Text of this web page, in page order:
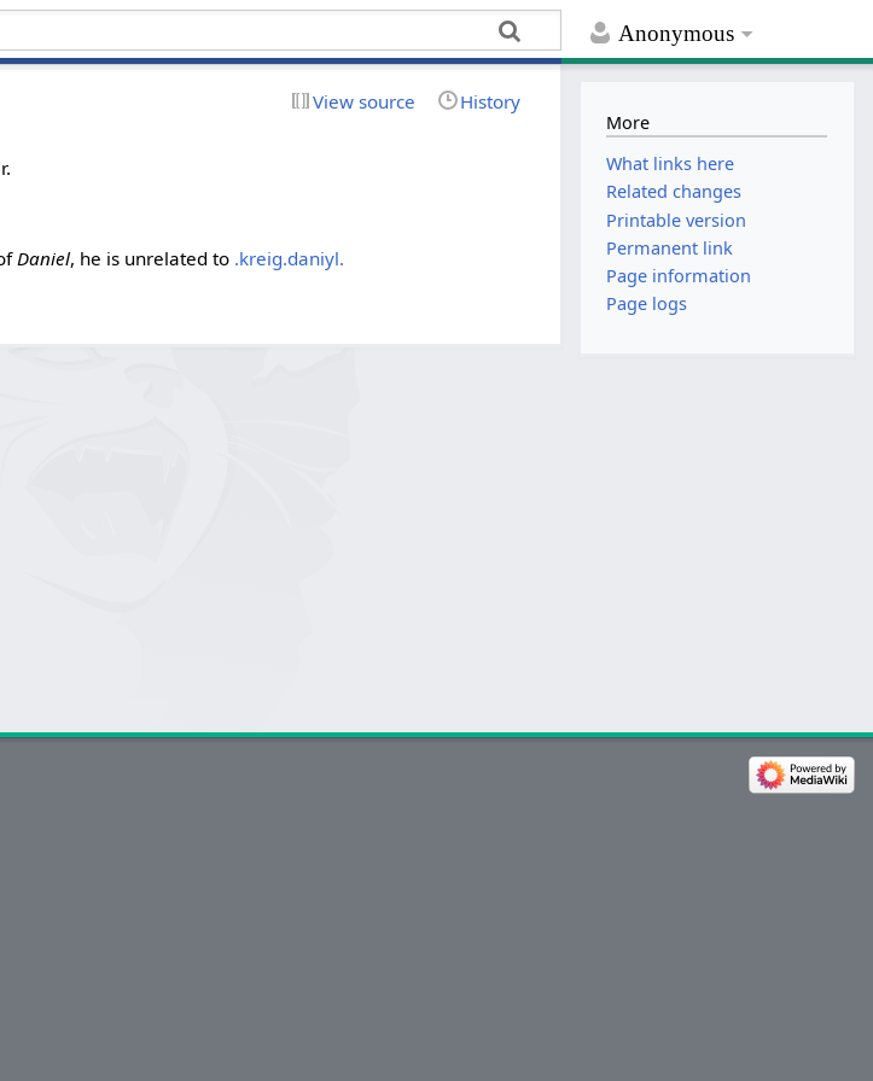
Anonymous
View source History
Daniel, he is unrelated to .kreig.daniyl.
More
What links here
Related changes
Printable version
Permanent link
Page information
Page logs